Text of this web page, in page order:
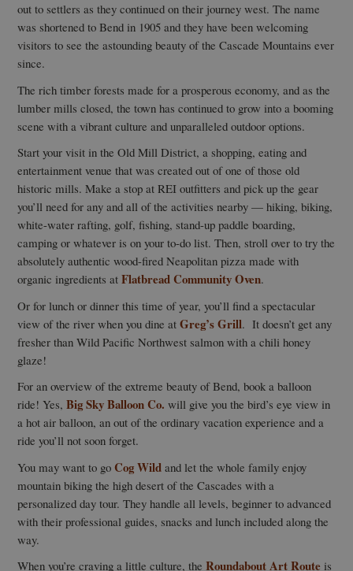
out to settlers as they continued on their journey west. The name
was shortened to Bend in 1905 and they have been welcoming
visitors to see the astounding beauty of the Cascade Mountains ever
since.
The rich timber forests made for a prosperous economy, and as the
lumber mills closed, the town has continued to grow into a booming
scene with a vibrant culture and unparalleled outdoor options.
Start your visit in the Old Mill District, a shopping, eating and
entertainment venue that was created out of one of those old
historic mills. Make a stop at REI outfitters and pick up the gear
you’ll need for any and all of the activities nearby — hiking, biking,
white-water rafting, golf, fishing, stand-up paddle boarding,
camping or whatever is on your to-do list. Then, stroll over to try the
absolutely authentic wood-fired Neapolitan pizza made with
organic ingredients atFlatbread Community Oven.
Or for lunch or dinner this time of year, you’ll find a spectacular
view of the river when you dine atGreg’s Grill. It doesn’t get any
fresher than Wild Pacific Northwest salmon with a chili honey
glaze!
For an overview of the extreme beauty of Bend, book a balloon
ride! Yes,Big Sky Balloon Co. will give you the bird’s eye view in
a hot air balloon, an out of the ordinary vacation experience and a
ride you’ll not soon forget.
You may want to goCog Wild and let the whole family enjoy
mountain biking the high desert of the Cascades with a
personalized day tour. They handle all levels, beginner to advanced
with their professional guides, snacks and lunch included along the
way.
When you’re craving a little culture, theRoundabout Art Route is